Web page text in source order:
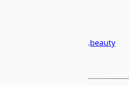
.beauty